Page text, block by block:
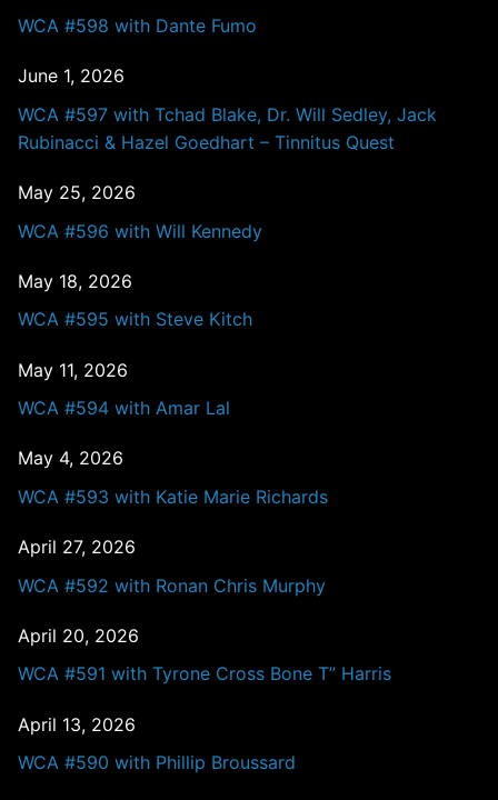
WCA #598 with Dante Fumo
June 1, 2026
WCA #597 with Tchad Blake, Dr. Will Sedley, Jack
Rubinacci & Hazel Goedhart – Tinnitus Quest
May 25, 2026
WCA #596 with Will Kennedy
May 18, 2026
WCA #595 with Steve Kitch
May 11, 2026
WCA #594 with Amar Lal
May 4, 2026
WCA #593 with Katie Marie Richards
April 27, 2026
WCA #592 with Ronan Chris Murphy
April 20, 2026
WCA #591 with Tyrone Cross Bone T” Harris
April 13, 2026
WCA #590 with Phillip Broussard